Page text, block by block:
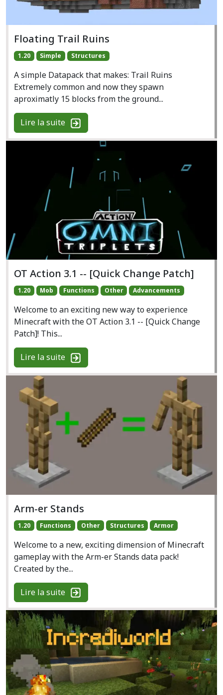
Floating Trail Ruins
1.20 Simple Structures
A simple Datapack that makes: Trail Ruins
Extremely common and now they spawn
aproximatly 15 blocks from the ground...
Lire la suite
OT Action 3.1 -- [Quick Change Patch]
1.20 Mob Functions Other Advancements
Welcome to an exciting new way to experience
Minecraft with the OT Action 3.1 -- [Quick Change
Patch]! This...
Lire la suite
Arm-er Stands
1.20 Functions Other Structures Armor
Welcome to a new, exciting dimension of Minecraft
gameplay with the Arm-er Stands data pack!
Created by the...
Lire la suite